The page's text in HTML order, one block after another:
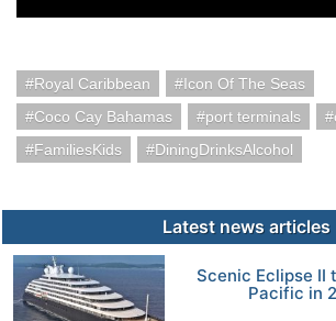
Royal Caribbean
Icon Of The Seas
Coco Cay Bahamas
port terminals
FamiliesKids
DiningDrinksAlcohol
Latest news articles
Scenic Eclipse II
Pacific in